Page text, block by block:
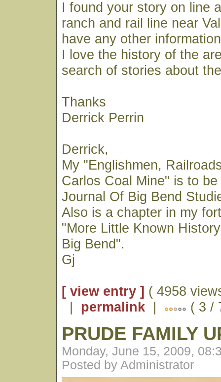
I found your story on line
ranch and rail line near
have any other
I love the history of the
search of stories about
Thanks
Derrick Perrin
Derrick,
My "Englishmen,
Carlos Coal Mine" is to
Journal Of Big Bend
Also is a chapter in my
"More Little Known
Big Bend".
Gj
[ view entry ] ( 4958
| permalink | ( 3 /
PRUDE FAMILY
Monday, June 15, 2009,
Posted by Administrator